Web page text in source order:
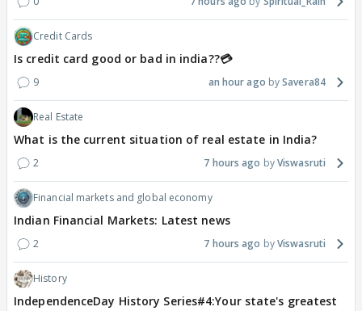
Credit Cards
Is credit card good or bad in india??💳
9 an hour ago Savera84
Real Estate
What is the current situation of real estate in India?
2 7 hours ago Viswasruti
Financial markets and global economy
Indian Financial Markets: Latest news
2 7 hours ago Viswasruti
History
IndependenceDay History Series#4:Your state's greatest